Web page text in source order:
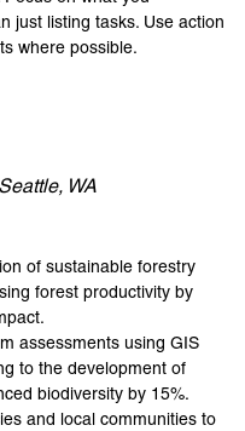
just listing tasks. Use action
where possible.
WA
of sustainable forestry
forest productivity by
assessments using GIS
to the development of
biodiversity by 15%.
and local communities to